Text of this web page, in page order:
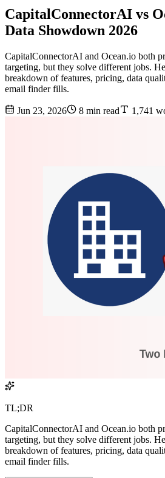
CapitalConnectorAI vs
Data Showdown 2026
CapitalConnectorAI and Ocean.io both
targeting, but they solve different jobs.
breakdown of features, pricing, data
email finder fills.
Jun 23, 2026 8 min read 1,741
TL;DR
CapitalConnectorAI and Ocean.io both
targeting, but they solve different jobs.
breakdown of features, pricing, data
email finder fills.